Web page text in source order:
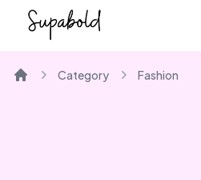
Category Fashion